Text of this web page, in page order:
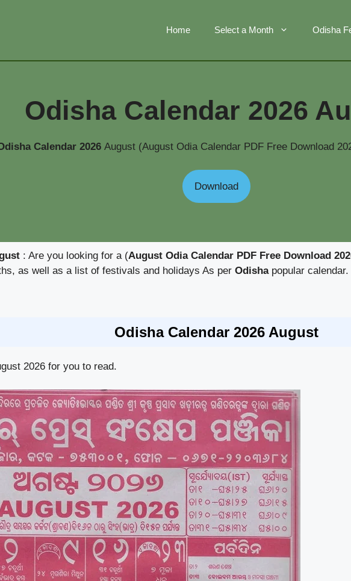
Home Select a Month Odisha
Odisha Calendar 2026
Calendar 2026 August (August Odia Calendar PDF Free Download
Download
: Are you looking for a (August Odia Calendar PDF Free Download
as well as a list of festivals and holidays As per Odisha popular
Odisha Calendar 2026 August
2026 for you to read.